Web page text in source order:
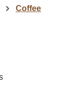
Coffee